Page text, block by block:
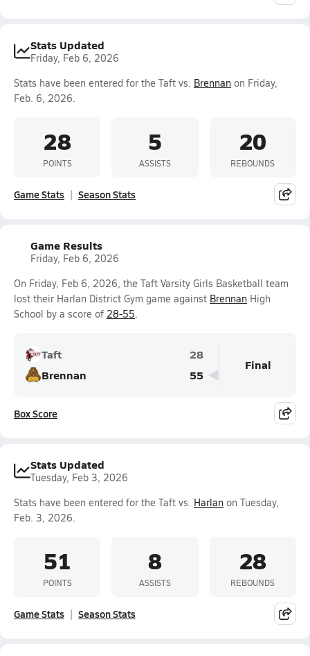
Stats Updated
Friday, Feb 6, 2026
Stats have been entered for the Taft vs. Brennan on Friday,
Feb. 6, 2026.
28
POINTS
5
ASSISTS
20
REBOUNDS
Game Stats Season Stats
Game Results
Friday, Feb 6, 2026
On Friday, Feb 6, 2026, the Taft Varsity Girls Basketball team
lost their Harlan District Gym game against Brennan High
School by a score of 28-55.
Taft
28
Brennan
55
Final
Box Score
Stats Updated
Tuesday, Feb 3, 2026
Stats have been entered for the Taft vs. Harlan on Tuesday,
Feb. 3, 2026.
51
POINTS
8
ASSISTS
28
REBOUNDS
Game Stats Season Stats